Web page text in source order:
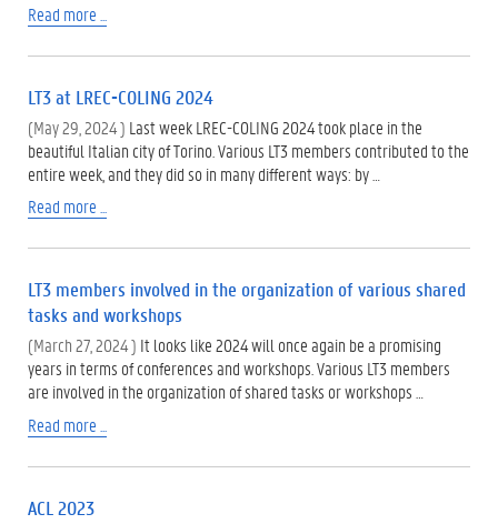
Read more ...
LT3 at LREC-COLING 2024
(May 29, 2024 ) Last week LREC-COLING 2024 took place in the
beautiful Italian city of Torino. Various LT3 members contributed to the
entire week, and they did so in many different ways: by …
Read more ...
LT3 members involved in the organization of various shared
tasks and workshops
(March 27, 2024 ) It looks like 2024 will once again be a promising
years in terms of conferences and workshops. Various LT3 members
are involved in the organization of shared tasks or workshops …
Read more ...
ACL 2023